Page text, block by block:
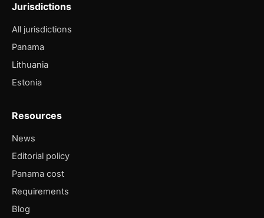
Jurisdictions
All jurisdictions
Panama
Lithuania
Estonia
Resources
News
Editorial policy
Panama cost
Requirements
Blog